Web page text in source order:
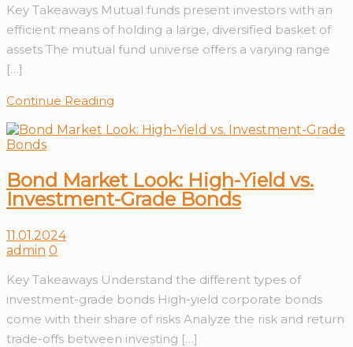
Key Takeaways Mutual funds present investors with an
efficient means of holding a large, diversified basket of
assets The mutual fund universe offers a varying range
[…]
Continue Reading
Bond Market Look: High-Yield vs.
Investment-Grade Bonds
11.01.2024
admin 0
Key Takeaways Understand the different types of
investment-grade bonds High-yield corporate bonds
come with their share of risks Analyze the risk and return
trade-offs between investing […]